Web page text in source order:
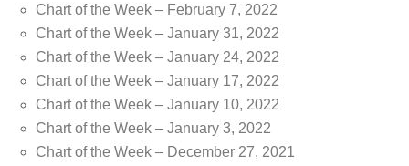
Chart of the Week – February 7, 2022
Chart of the Week – January 31, 2022
Chart of the Week – January 24, 2022
Chart of the Week – January 17, 2022
Chart of the Week – January 10, 2022
Chart of the Week – January 3, 2022
Chart of the Week – December 27, 2021